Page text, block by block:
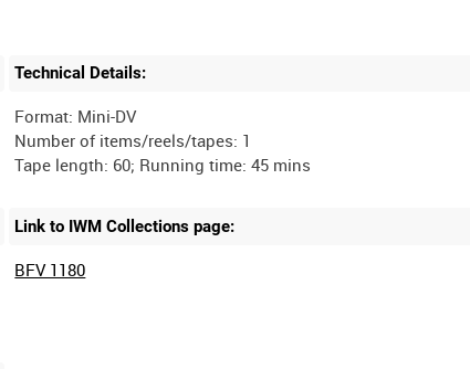
Technical Details:
Format: Mini-DV
Number of items/reels/tapes: 1
Link to IWM Collections page:
BFV 1180